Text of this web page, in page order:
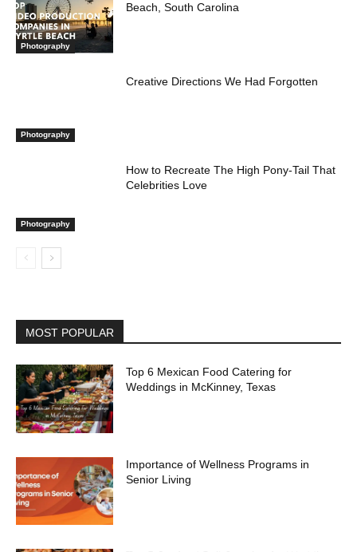
Photography
Beach, South Carolina
Photography
Creative Directions We Had Forgotten
Photography
How to Recreate The High Pony-Tail That
Celebrities Love
MOST POPULAR
Top 6 Mexican Food Catering for
Weddings in McKinney, Texas
Importance of Wellness Programs in
Senior Living